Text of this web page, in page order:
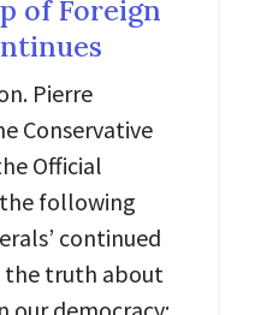
of Foreign
Pierre
Conservative
Official
following
continued
the truth about